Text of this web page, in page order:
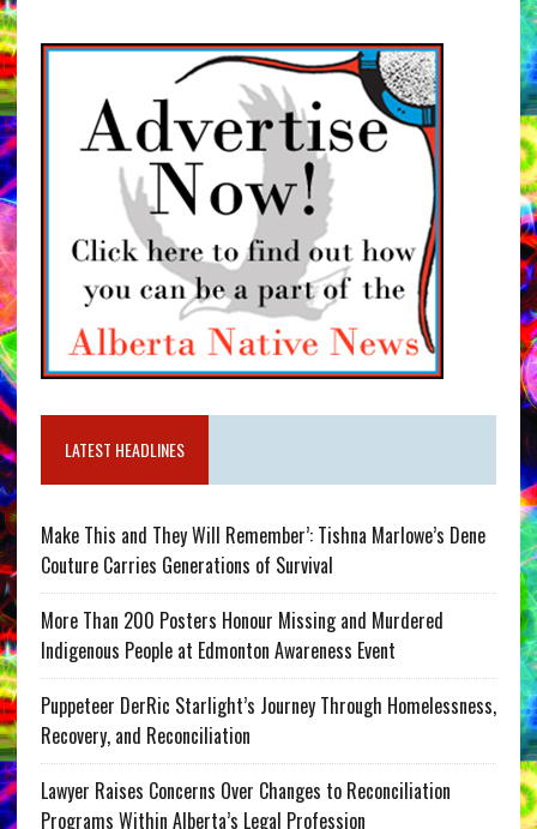
LATEST HEADLINES
Make This and They Will Remember’: Tishna Marlowe’s Dene
Couture Carries Generations of Survival
More Than 200 Posters Honour Missing and Murdered
Indigenous People at Edmonton Awareness Event
Puppeteer DerRic Starlight’s Journey Through Homelessness,
Recovery, and Reconciliation
Lawyer Raises Concerns Over Changes to Reconciliation
Programs Within Alberta’s Legal Profession